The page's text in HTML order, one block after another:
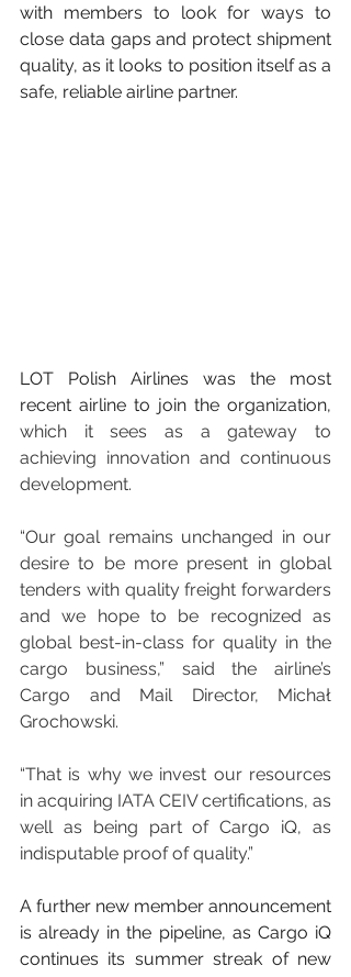
with members to look for ways to
close data gaps and protect shipment
quality, as it looks to position itself as a
safe, reliable airline partner.
LOT Polish Airlines was the most
which it sees as a gateway to
achieving innovation and continuous
development.
“Our goal remains unchanged in our
desire to be more present in global
tenders with quality freight forwarders
and we hope to be recognized as
global best-in-class for quality in the
cargo business,” said the airline’s
Cargo and Mail Director, Michał
Grochowski.
“That is why we invest our resources
in acquiring IATA CEIV certifications, as
well as being part of Cargo iQ, as
indisputable proof of quality.”
A further new member announcement
is already in the pipeline, as Cargo iQ
continues its summer streak of new